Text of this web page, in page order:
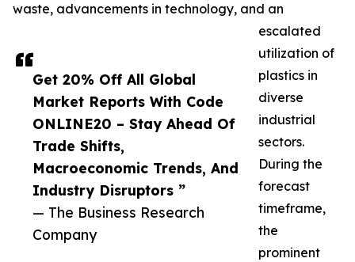
Get 20% Off All Global
Market Reports With Code
ONLINE20 – Stay Ahead Of
Trade Shifts,
Macroeconomic Trends, And
Industry Disruptors ”
— The Business Research
Company
waste, advancements in technology, and an
escalated
utilization of
plastics in
diverse
industrial
sectors.
During the
forecast
timeframe,
the
prominent